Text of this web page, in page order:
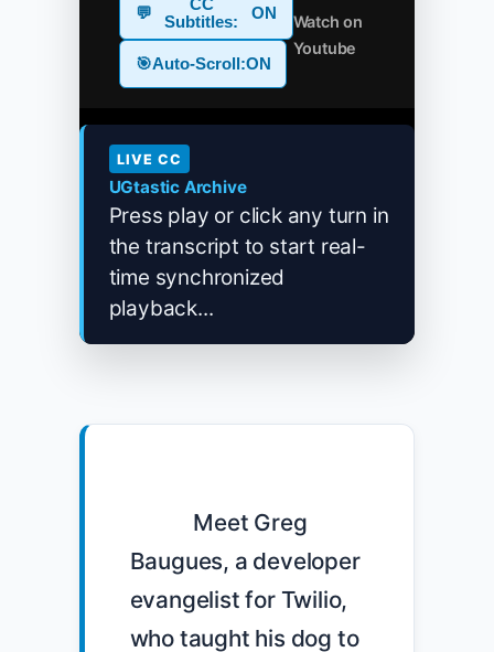
💬
CC
Subtitles:
ON
🎯Auto-Scroll:ON
Watch on
Youtube
LIVE CC
UGtastic Archive
Press play or click any turn in
the transcript to start real-
time synchronized
playback...
Baugues, a developer
evangelist for Twilio,
who taught his dog to